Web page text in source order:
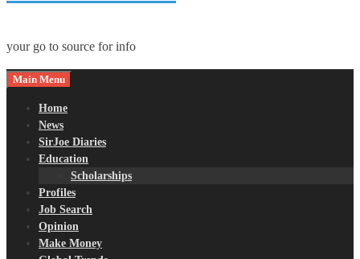
your go to source for info
Main Menu
Home
News
SirJoe Diaries
Education
Scholarships
Profiles
Job Search
Opinion
Make Money